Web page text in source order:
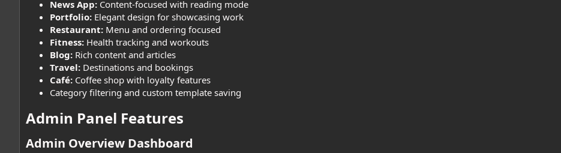
News App: Content-focused with reading mode
Portfolio: Elegant design for showcasing work
Restaurant: Menu and ordering focused
Fitness: Health tracking and workouts
Blog: Rich content and articles
Travel: Destinations and bookings
Café: Coffee shop with loyalty features
Category filtering and custom template saving
Admin Panel Features​
Admin Overview Dashboard​